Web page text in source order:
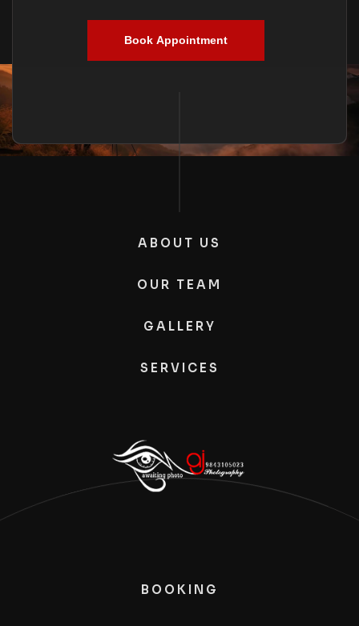
Book Appointment
ABOUT US
OUR TEAM
GALLERY
SERVICES
BOOKING